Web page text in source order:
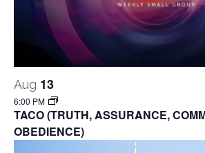
Aug 13
6:00 PM
TACO (TRUTH, ASSURANCE,
OBEDIENCE)